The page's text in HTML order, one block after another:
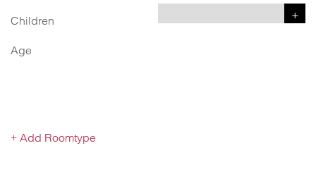
Children
Age
+ Add Roomtype